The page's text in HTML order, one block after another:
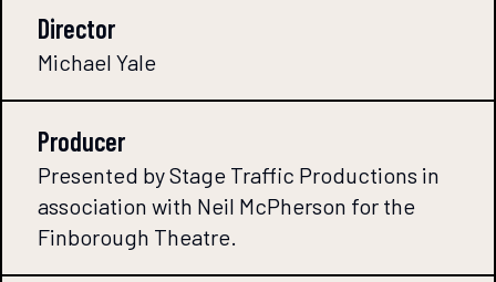
Director
Michael Yale
Producer
Presented by Stage Traffic Productions in
association with Neil McPherson for the
Finborough Theatre.